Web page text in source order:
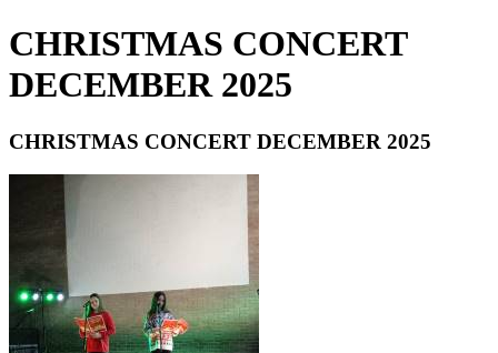
CHRISTMAS CONCERT
DECEMBER 2025
CHRISTMAS CONCERT DECEMBER 2025